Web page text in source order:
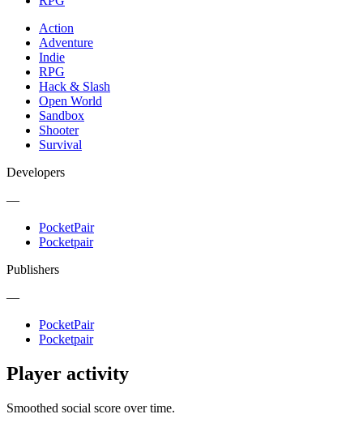
Action
Adventure
Indie
RPG
Hack & Slash
Open World
Sandbox
Shooter
Survival
Developers
—
PocketPair
Pocketpair
Publishers
—
PocketPair
Pocketpair
Player activity
Smoothed social score over time.